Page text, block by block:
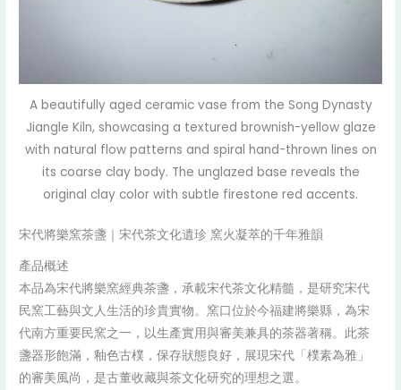
A beautifully aged ceramic vase from the Song Dynasty
Jiangle Kiln, showcasing a textured brownish-yellow glaze
with natural flow patterns and spiral hand-thrown lines on
its coarse clay body. The unglazed base reveals the
original clay color with subtle firestone red accents.
宋代將樂窯茶盞｜宋代茶文化遺珍 窯火凝萃的千年雅韻
產品概述
本品為宋代將樂窯經典茶盞，承載宋代茶文化精髓，是研究宋代
民窯工藝與文人生活的珍貴實物。窯口位於今福建將樂縣，為宋
代南方重要民窯之一，以生產實用與審美兼具的茶器著稱。此茶
盞器形飽滿，釉色古樸，保存狀態良好，展現宋代「樸素為雅」
的審美風尚，是古董收藏與茶文化研究的理想之選。